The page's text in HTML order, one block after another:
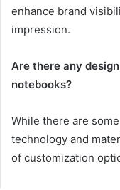
enhance brand
impression.
Are there any
notebooks?
While there are
technology and
of customization